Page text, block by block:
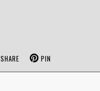
SHARE PIN